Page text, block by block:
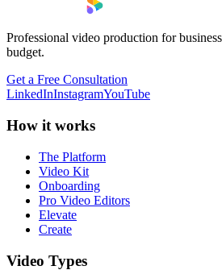
Professional video production for
budget.
Get a Free Consultation
LinkedInInstagramYouTube
How it works
The Platform
Video Kit
Onboarding
Pro Video Editors
Elevate
Create
Video Types